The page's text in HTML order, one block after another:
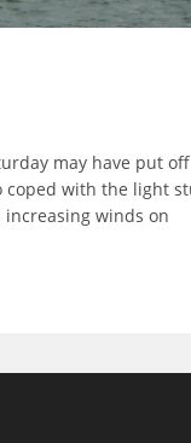
may have put off
coped with the light
winds on